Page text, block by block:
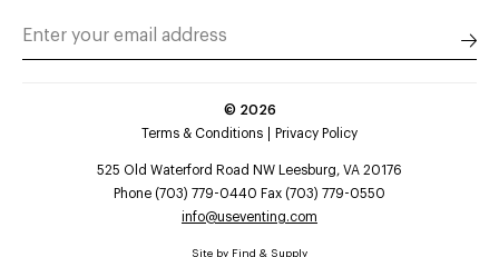
© 2026
Terms & Conditions
Privacy Policy
525 Old Waterford Road NW Leesburg, VA 20176
Phone (703) 779-0440 Fax (703) 779-0550
info@useventing.com
Site by Find & Supply